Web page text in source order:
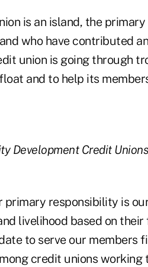
is an island, the
who have contributed
union is going through
and to help its
Development Credit Unions
responsibility is
livelihood based on their
to serve our members
credit unions